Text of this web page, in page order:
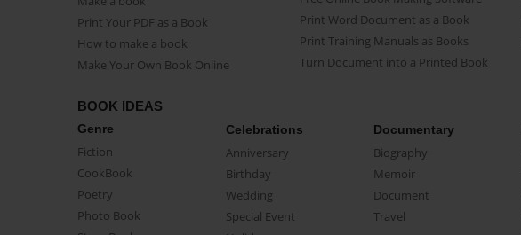
Print Your PDF as a Book
How to make a book
Make Your Own Book Online
Print Word Document as a Book
Print Training Manuals as Books
Turn Document into a Printed Book
BOOK IDEAS
Genre
Fiction
CookBook
Poetry
Photo Book
Celebrations
Anniversary
Birthday
Wedding
Special Event
Documentary
Biography
Memoir
Document
Travel